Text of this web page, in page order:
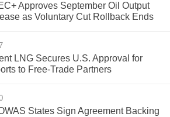
Approves September Oil Output
as Voluntary Cut Rollback Ends
LNG Secures U.S. Approval for
to Free-Trade Partners
States Sign Agreement Backing